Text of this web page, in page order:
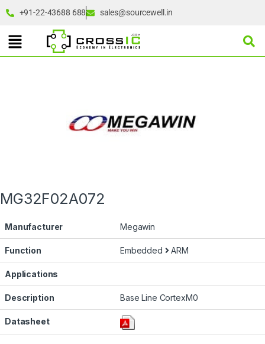
+91-22-43688 688 sales@sourcewell.in
MG32F02A072
Manufacturer Megawin
Function Embedded ARM
Applications
Description Base Line CortexM0
Datasheet